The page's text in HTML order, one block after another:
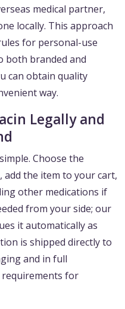
medical partner,
locally. This approach
for personal-use
both branded and
can obtain quality
way.
Legally and
Choose the
add the item to your cart,
other medications if
from your side; our
it automatically as
is shipped directly to
and in full
for